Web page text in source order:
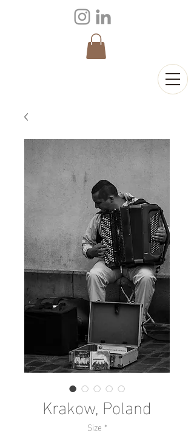
Krakow, Poland
Size *